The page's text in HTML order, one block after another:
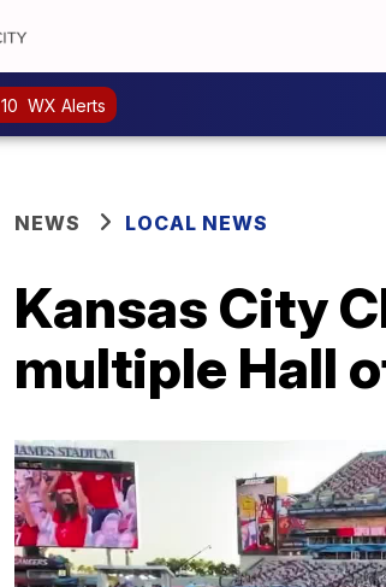
10 WX Alerts
NEWS LOCAL NEWS
Kansas City
multiple Hall